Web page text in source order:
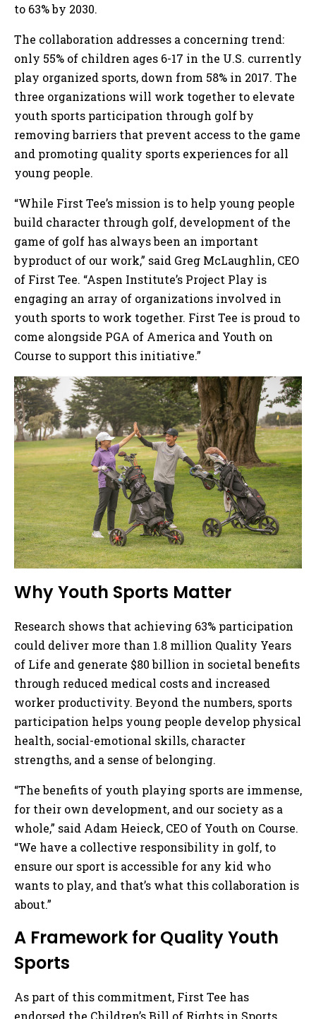
to 63% by 2030.
The collaboration addresses a concerning trend:
only 55% of children ages 6-17 in the U.S. currently
play organized sports, down from 58% in 2017. The
three organizations will work together to elevate
youth sports participation through golf by
removing barriers that prevent access to the game
and promoting quality sports experiences for all
young people.
“While First Tee’s mission is to help young people
build character through golf, development of the
game of golf has always been an important
byproduct of our work,” said Greg McLaughlin, CEO
of First Tee. “Aspen Institute’s Project Play is
engaging an array of organizations involved in
youth sports to work together. First Tee is proud to
come alongside PGA of America and Youth on
Course to support this initiative.”
Why Youth Sports Matter
Research shows that achieving 63% participation
could deliver more than 1.8 million Quality Years
of Life and generate $80 billion in societal benefits
through reduced medical costs and increased
worker productivity. Beyond the numbers, sports
participation helps young people develop physical
health, social-emotional skills, character
strengths, and a sense of belonging.
“The benefits of youth playing sports are immense,
for their own development, and our society as a
whole,” said Adam Heieck, CEO of Youth on Course.
“We have a collective responsibility in golf, to
ensure our sport is accessible for any kid who
wants to play, and that’s what this collaboration is
about.”
A Framework for Quality Youth
Sports
As part of this commitment, First Tee has
endorsed the Children’s Bill of Rights in Sports,